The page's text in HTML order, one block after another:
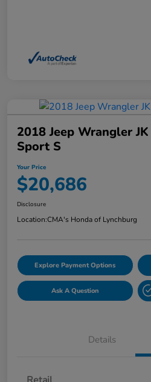
2018 Jeep Wrangler
Sport S
Your Price
$20,686
Disclosure
Location:CMA's Honda of Lynchburg
Explore Payment Options
Ask A Question
Details